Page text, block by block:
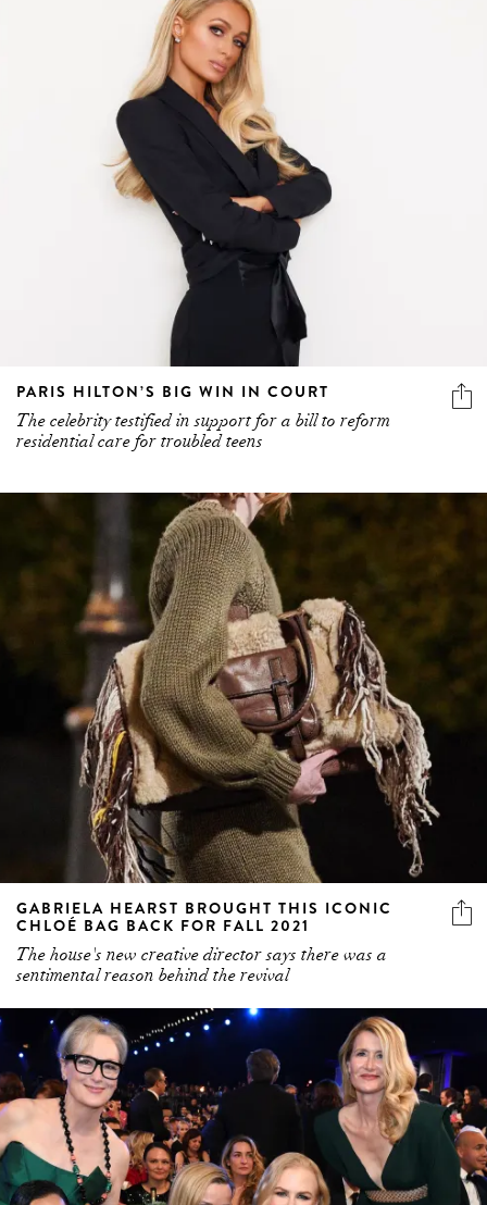
PARIS HILTON’S BIG WIN IN COURT
The celebrity testified in support for a bill to reform
residential care for troubled teens
GABRIELA HEARST BROUGHT THIS ICONIC
CHLOÉ BAG BACK FOR FALL 2021
The house's new creative director says there was a
sentimental reason behind the revival